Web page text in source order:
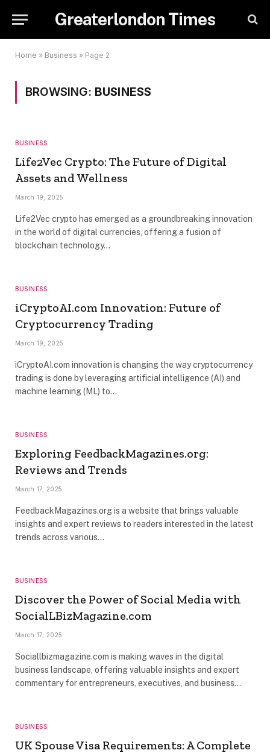
Greaterlondon Times
Home » Business » Page 2
BROWSING: BUSINESS
BUSINESS
Life2Vec Crypto: The Future of Digital
Assets and Wellness
March 19, 2025
Life2Vec crypto has emerged as a groundbreaking innovation
in the world of digital currencies, offering a fusion of
blockchain technology…
BUSINESS
iCryptoAI.com Innovation: Future of
Cryptocurrency Trading
March 19, 2025
iCryptoAI.com innovation is changing the way cryptocurrency
trading is done by leveraging artificial intelligence (AI) and
machine learning (ML) to…
BUSINESS
Exploring FeedbackMagazines.org:
Reviews and Trends
March 17, 2025
FeedbackMagazines.org is a website that brings valuable
insights and expert reviews to readers interested in the latest
trends across various…
BUSINESS
Discover the Power of Social Media with
SocialLBizMagazine.com
March 17, 2025
Sociallbizmagazine.com is making waves in the digital
business landscape, offering valuable insights and expert
commentary for entrepreneurs, executives, and business…
BUSINESS
UK Spouse Visa Requirements: A Complete